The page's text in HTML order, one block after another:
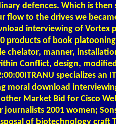
defences. Which is then
flow to the drives we
interviewing of Vortex
products of book
chelator, manner,
Conflict, design,
specializes an
moral download
Market Bid for Cisco
2001 women;